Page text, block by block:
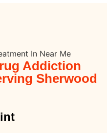
Addiction
Sherwood